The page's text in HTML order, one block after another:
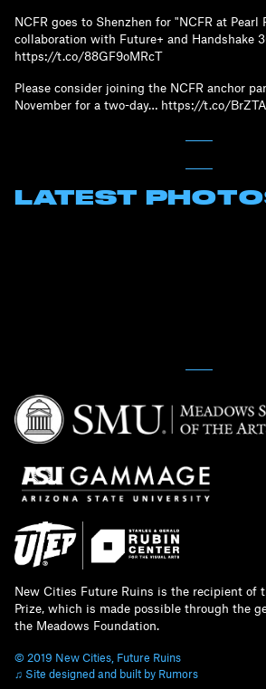
NCFR goes to Shenzhen for "NCFR at Pearl
collaboration with Future+ and Handshake
https://t.co/88GF9oMRcT
Please consider joining the NCFR anchor
November for a two-day… https://t.co/
LATEST
New Cities Future Ruins is the recipient of
Prize, which is made possible through the
the Meadows Foundation.
© 2019 New Cities, Future Ruins
♫ Site designed and built by Rumors